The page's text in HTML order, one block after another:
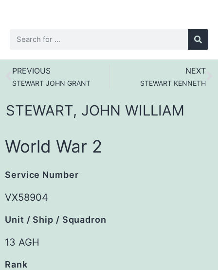
PREVIOUS
STEWART JOHN GRANT
NEXT
STEWART KENNETH
STEWART, JOHN WILLIAM
World War 2
Service Number
VX58904
Unit / Ship / Squadron
13 AGH
Rank